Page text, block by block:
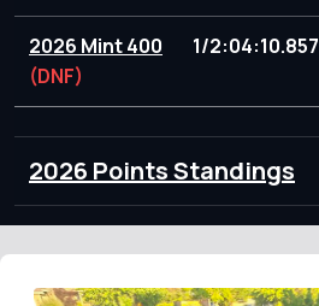
2026 Mint 400
(DNF)
1/2:04:10.857
2026 Points Standings